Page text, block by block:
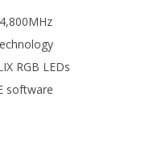
RGB LEDs
software